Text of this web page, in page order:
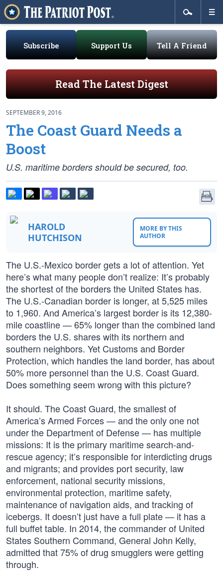
Subscribe Support Us Tell A Friend
Read The Latest Digest
SEPTEMBER 9, 2016
The Coast Guard Needs a
Boost
U.S. maritime borders should be secured, too.
HAROLD
HUTCHISON
MORE BY THIS
AUTHOR
The U.S.-Mexico border gets a lot of attention. Yet
here’s what many people don’t realize: It’s probably
the shortest of the borders the United States has.
The U.S.-Canadian border is longer, at 5,525 miles
to 1,960. And America’s largest border is its 12,380-
mile coastline — 65% longer than the combined land
borders the U.S. shares with its northern and
southern neighbors. Yet Customs and Border
Protection, which handles the land border, has about
50% more personnel than the U.S. Coast Guard.
Does something seem wrong with this picture?
It should. The Coast Guard, the smallest of
America’s Armed Forces — and the only one not
under the Department of Defense — has multiple
missions: It is the primary maritime search-and-
rescue agency; it’s responsible for interdicting drugs
and migrants; and provides port security, law
enforcement, national security missions,
environmental protection, maritime safety,
maintenance of navigation aids, and tracking of
icebergs. It doesn’t just have a full plate — it has a
full buffet table. In 2014, the commander of United
States Southern Command, General John Kelly,
admitted that 75% of drug smugglers were getting
through.